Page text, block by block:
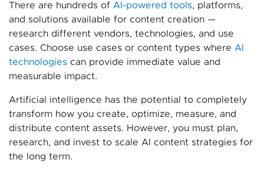
There are hundreds of AI-powered tools, platforms,
and solutions available for content creation —
research different vendors, technologies, and use
cases. Choose use cases or content types where AI
technologies can provide immediate value and
measurable impact.
Artificial intelligence has the potential to completely
transform how you create, optimize, measure, and
distribute content assets. However, you must plan,
research, and invest to scale AI content strategies for
the long term.